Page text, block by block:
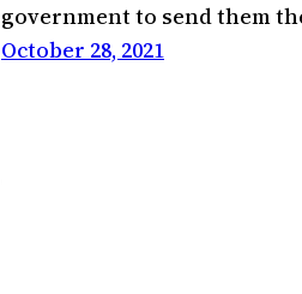
government to send them
October 28, 2021